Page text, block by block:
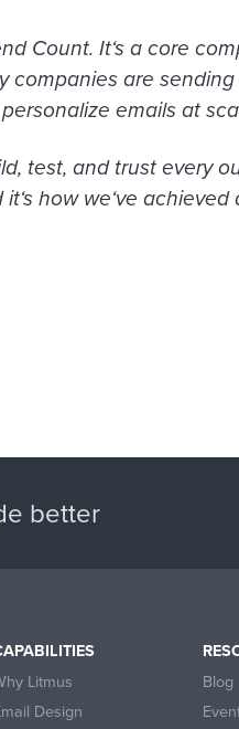
Count. It‘s a core
companies are
emails at
test, and trust every
it‘s how we‘ve achieved
better
Litmus
Design
Blog